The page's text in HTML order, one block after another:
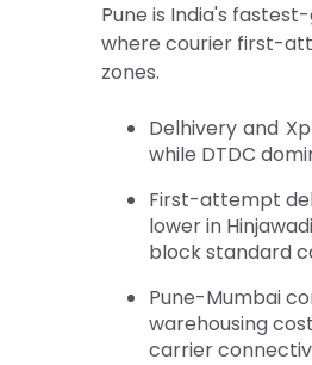
Pune is India's
where courier first-
zones.
Delhivery and
while DTDC
First-attempt
lower in
block standard
Pune-Mumbai
warehousing
carrier